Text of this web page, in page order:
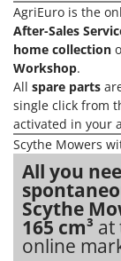
Spiralmac
Spring
Spyro
Stanley
Stiga
Stocker
Sunseeker
T
Tecla
TecnoGen
AgriEuro is the
After-Sales
home collection
Workshop.
All spare parts
single click from
activated in your
Scythe Mowers
All you
Scythe
165 cm³ at
online